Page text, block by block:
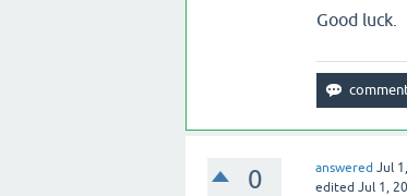
Good luck.
0 answered Jul
edited Jul 1,